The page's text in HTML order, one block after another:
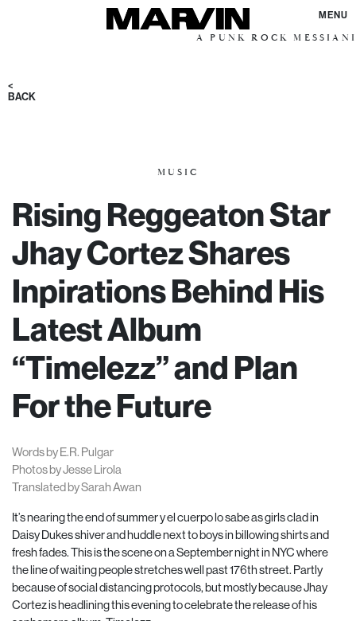
MENU
A PUNK ROCK MESSIANIC
<
BACK
MUSIC
Rising Reggeaton Star
Jhay Cortez Shares
Inpirations Behind His
Latest Album
“Timelezz” and Plan
For the Future
Words by E.R. Pulgar
Photos by Jesse Lirola
Translated by Sarah Awan
It’s nearing the end of summer y el cuerpo lo sabe as girls clad in
Daisy Dukes shiver and huddle next to boys in billowing shirts and
fresh fades. This is the scene on a September night in NYC where
the line of waiting people stretches well past 176th street. Partly
because of social distancing protocols, but mostly because Jhay
Cortez is headlining this evening to celebrate the release of his